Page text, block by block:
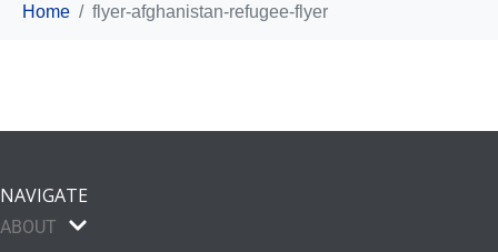
Home flyer-afghanistan-refugee-flyer
NAVIGATE
ABOUT